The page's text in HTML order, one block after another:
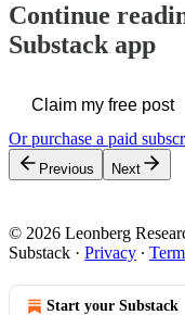
Continue
Substack app
Claim my free post
Or purchase a paid
Previous Next
© 2026 Leonberg
Substack · Privacy ∙
Start your Substack